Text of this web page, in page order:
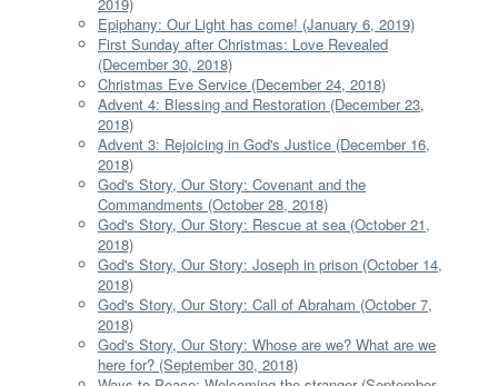
Epiphany: Our Light has come! (January 6, 2019)
First Sunday after Christmas: Love Revealed
(December 30, 2018)
Christmas Eve Service (December 24, 2018)
Advent 4: Blessing and Restoration (December 23,
2018)
Advent 3: Rejoicing in God's Justice (December 16,
2018)
God's Story, Our Story: Covenant and the
Commandments (October 28, 2018)
God's Story, Our Story: Rescue at sea (October 21,
2018)
God's Story, Our Story: Joseph in prison (October 14,
2018)
God's Story, Our Story: Call of Abraham (October 7,
2018)
God's Story, Our Story: Whose are we? What are we
here for? (September 30, 2018)